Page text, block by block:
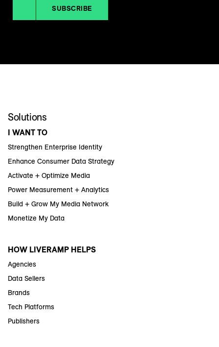
SUBSCRIBE
Solutions
I WANT TO
Strengthen Enterprise Identity
Enhance Consumer Data Strategy
Activate + Optimize Media
Power Measurement + Analytics
Build + Grow My Media Network
Monetize My Data
HOW LIVERAMP HELPS
Agencies
Data Sellers
Brands
Tech Platforms
Publishers